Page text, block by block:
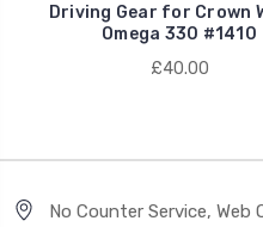
Driving Gear for Crown
Omega 330 #1410
£40.00
No Counter Service, Web